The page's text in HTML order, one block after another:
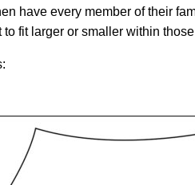
have every member of their
to fit larger or smaller within